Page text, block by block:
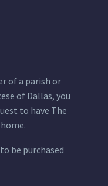
of a parish or
of Dallas, you
to have The
be purchased